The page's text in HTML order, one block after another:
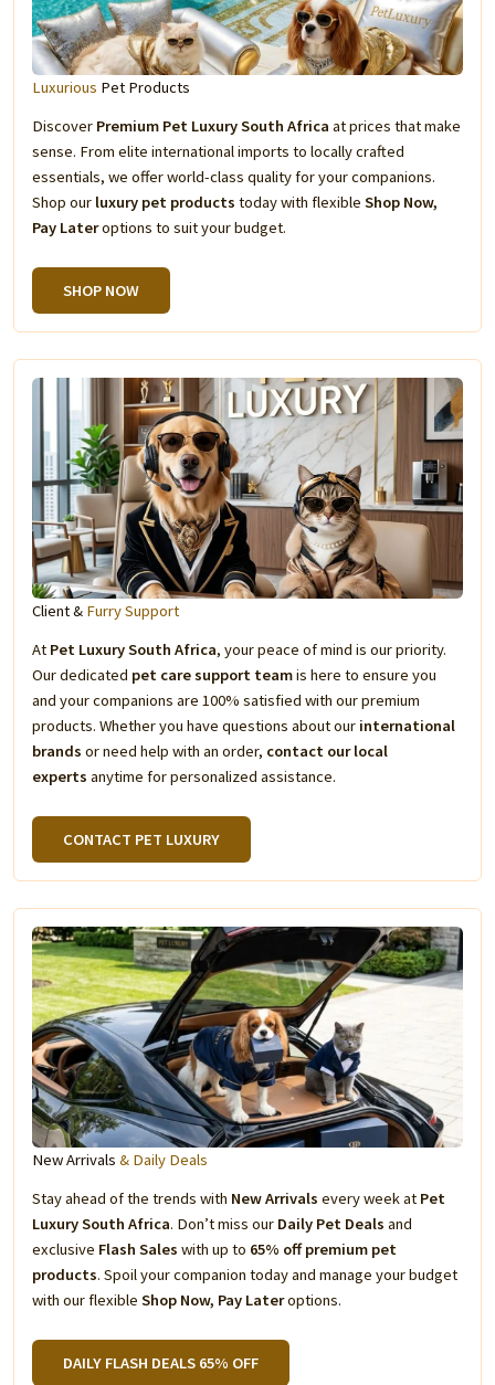
Luxurious Pet Products
Discover Premium Pet Luxury South Africa at prices that make
sense. From elite international imports to locally crafted
essentials, we offer world-class quality for your companions.
Shop our luxury pet products today with flexible Shop Now,
Pay Lateroptions to suit your budget.
SHOP NOW
Client & Furry Support
At Pet Luxury South Africa, your peace of mind is our priority.
Our dedicated pet care support teamis here to ensure you
and your companions are 100% satisfied with our premium
products. Whether you have questions about our international
brands or need help with an order, contact our local
experts anytime for personalized assistance.
CONTACT PET LUXURY
New Arrivals & Daily Deals
Stay ahead of the trends with New Arrivals every week at Pet
Luxury South Africa. Don’t miss our Daily Pet Deals and
exclusive Flash Sales with up to 65% off premium pet
products. Spoil your companion today and manage your budget
with our flexible Shop Now, Pay Lateroptions.
DAILY FLASH DEALS 65% OFF